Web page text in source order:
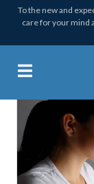
Skip
primary
Skip
main
Skip
primary
Skip
footer
To the new and
care for your mind